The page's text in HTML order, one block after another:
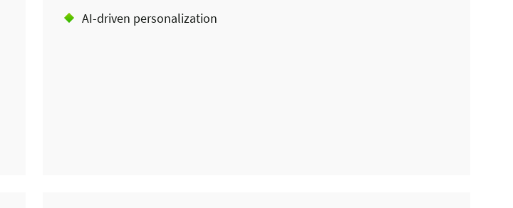
AI-driven personalization